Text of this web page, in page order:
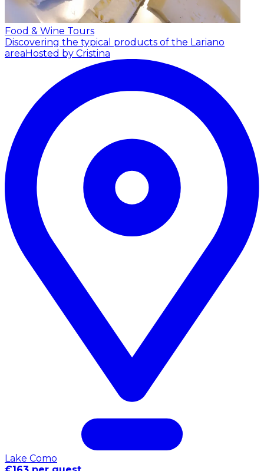
Food & Wine Tours
Discovering the typical products of the Lariano
area Hosted by Cristina
Lake Como